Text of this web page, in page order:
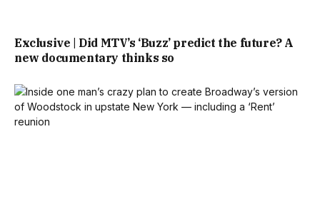
Exclusive | Did MTV’s ‘Buzz’ predict the future? A
new documentary thinks so